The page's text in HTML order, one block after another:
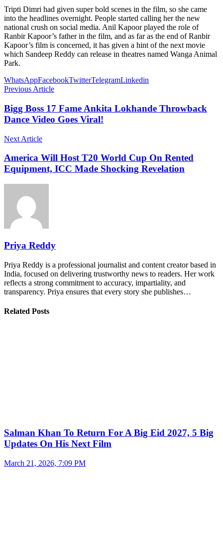
Tripti Dimri had given super bold scenes in the film, so she came
into the headlines overnight. People started calling her the new
national crush on social media. Anil Kapoor played the role of
Ranbir Kapoor’s father in the film, and as far as the end of Ranbir
Kapoor’s film is concerned, it has given a hint of the next movie
which Sandeep Reddy can release in theatres named Wanga Animal
Park.
WhatsAppFacebookTwitterTelegramLinkedin
Previous Article
Bigg Boss 17 Fame Ankita Lokhande Throwback
Dance Video Goes Viral!
Next Article
America Will Host T20 World Cup On Rented
Equipment, ICC Made Shocking Revelation
Priya Reddy
Priya Reddy is a professional journalist and content creator based in
India, focused on delivering trustworthy news to readers. Her work
reflects a strong commitment to accuracy, impartiality, and
transparency. Priya ensures that every story she publishes…
Related Posts
Salman Khan To Return For A Big Eid 2027, 5 Big
Updates On His Next Film
March 21, 2026, 7:09 PM